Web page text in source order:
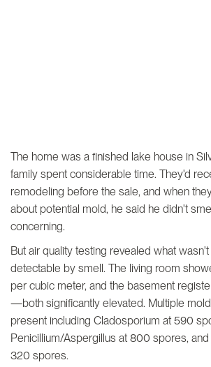
The home was a finished lake house in
family spent considerable time. They'd
remodeling before the sale, and when
about potential mold, he said he didn't
concerning.
But air quality testing revealed what
detectable by smell. The living room
per cubic meter, and the basement
—both significantly elevated. Multiple
present including Cladosporium at 590
Penicillium/Aspergillus at 800 spores,
320 spores.